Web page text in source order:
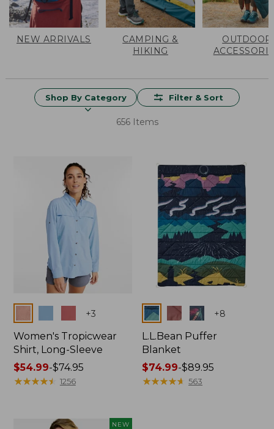
NEW ARRIVALS
CAMPING &
HIKING
OUTDOOR
Shop By Category Filter & Sort
656 Items
+3
Women's Tropicwear
Shirt, Long-Sleeve
Price
range
$54.99-$74.95
★★★★★
★★★★★ 1256
Colors +8
L.L.Bean Puffer
Blanket
Price
range
$74.99-$89.95
★★★★★
★★★★★ 563
NEW